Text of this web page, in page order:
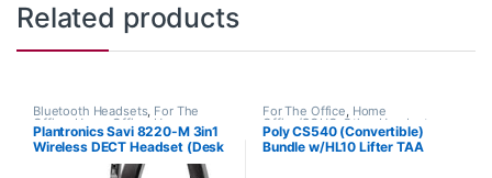
Related products
Bluetooth Headsets, For The
Office Home Office, Home
Office/SOHO,Multi Connectivity
Headsets,Other Headsets ,
Plantronics Savi 8220-M 3in1
Wireless DECT Headset (Desk
Phone+PC+Mobile) for
For The Office, Home
Office/SOHO ,Other Headsets
Wireless Headsets
Poly CS540 (Convertible)
Bundle w/HL10 Lifter TAA